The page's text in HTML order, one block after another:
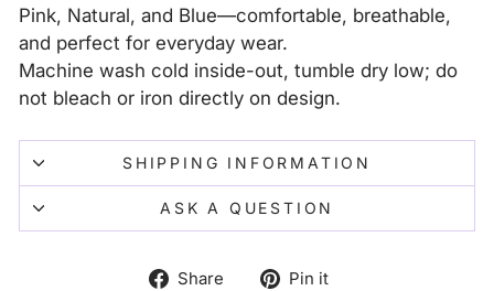
Pink, Natural, and Blue—comfortable, breathable,
and perfect for everyday wear.
Machine wash cold inside-out, tumble dry low; do
not bleach or iron directly on design.
SHIPPING INFORMATION
ASK A QUESTION
Share
Share Pin it